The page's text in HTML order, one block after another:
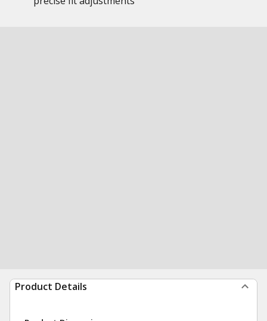
Product Details